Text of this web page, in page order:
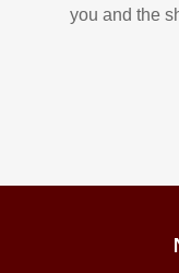
you and the